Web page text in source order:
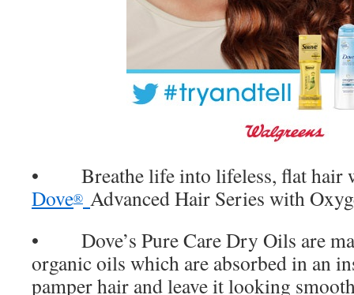
• Breathe life into lifeless, flat hair
Dove® Advanced Hair Series with
• Dove’s Pure Care Dry Oils are
organic oils which are absorbed in an
pamper hair and leave it looking